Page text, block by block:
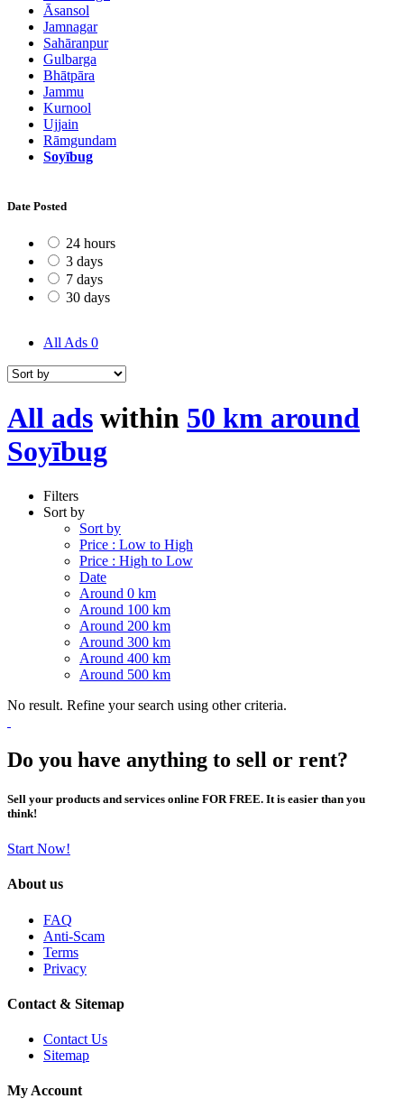
Āsansol
Jamnagar
Sahāranpur
Gulbarga
Bhātpāra
Jammu
Kurnool
Ujjain
Rāmgundam
Soyībug
Date Posted
24 hours
3 days
7 days
30 days
All Ads 0
All ads within 50 km around
Soyībug
Filters
Sort by
Sort by
Price : Low to High
Price : High to Low
Date
Around 0 km
Around 100 km
Around 200 km
Around 300 km
Around 400 km
Around 500 km
No result. Refine your search using other criteria.
Do you have anything to sell or rent?
Sell your products and services online FOR FREE. It is easier than you
think!
Start Now!
About us
FAQ
Anti-Scam
Terms
Privacy
Contact & Sitemap
Contact Us
Sitemap
My Account